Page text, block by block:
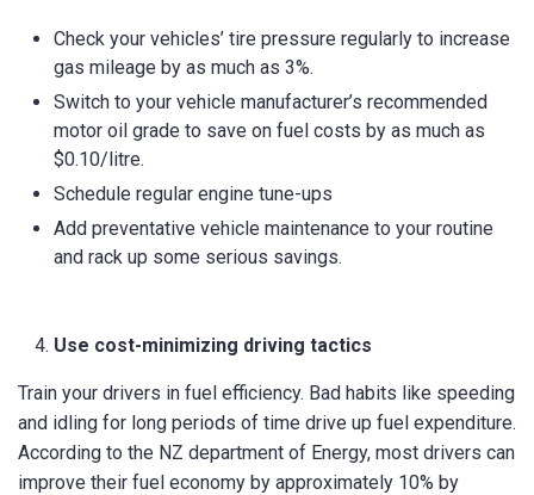
Check your vehicles’ tire pressure regularly to increase
gas mileage by as much as 3%.
Switch to your vehicle manufacturer’s recommended
motor oil grade to save on fuel costs by as much as
$0.10/litre.
Schedule regular engine tune-ups
Add preventative vehicle maintenance to your routine
and rack up some serious savings.
Use cost-minimizing driving tactics
Train your drivers in fuel efficiency. Bad habits like speeding
and idling for long periods of time drive up fuel expenditure.
According to the NZ department of Energy, most drivers can
improve their fuel economy by approximately 10% by